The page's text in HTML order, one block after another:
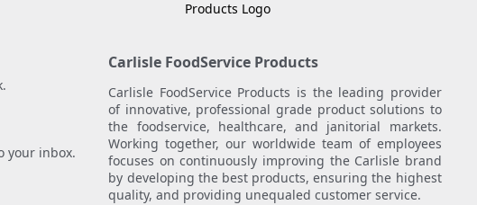
your inbox.
Carlisle FoodService Products
Carlisle FoodService Products is the leading provider
of innovative, professional grade product solutions to
the foodservice, healthcare, and janitorial markets.
Working together, our worldwide team of employees
focuses on continuously improving the Carlisle brand
by developing the best products, ensuring the highest
quality, and providing unequaled customer service.